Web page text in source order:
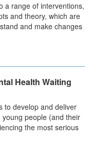
a range of interventions,
and theory, which are
and make changes
Health Waiting
to develop and deliver
people (and their
the most serious